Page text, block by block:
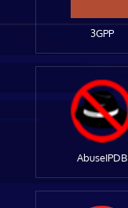
3GPP
AbuseIPDB